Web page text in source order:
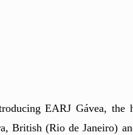
EARJ Gávea, the
British (Rio de Janeiro)